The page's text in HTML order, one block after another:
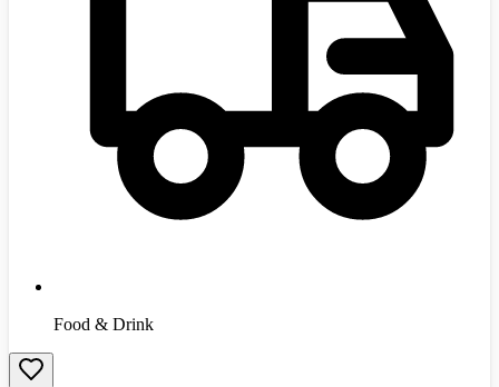
Food & Drink